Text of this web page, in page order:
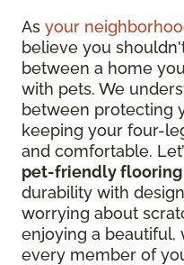
As your
believe you
between a home
with pets. We
between protecting
keeping your four-
and comfortable.
pet-friendly flooring
durability with
worrying about
enjoying a
every member of